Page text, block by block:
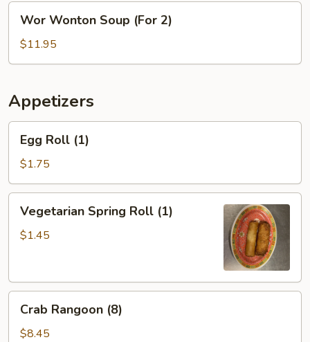
2)
Wonton
Soup
(For
Wor Wonton Soup (For 2)
$11.95
Appetizers
Roll
(1)
Egg Roll (1)
$1.75
Spring
Roll
Vegetarian Spring Roll (1)
$1.45
Rangoon
(8)
Crab Rangoon (8)
$8.45